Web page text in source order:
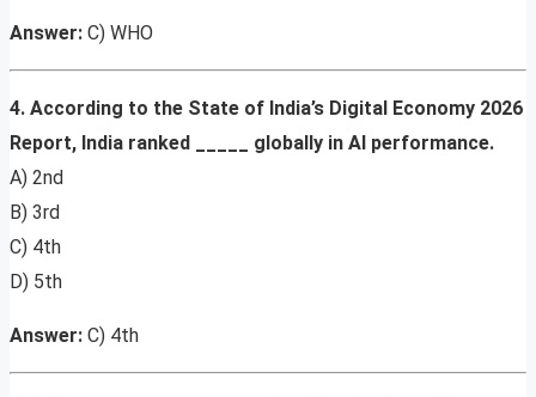
Answer: C) WHO
4. According to the State of India’s Digital Economy 2026
Report, India ranked _____ globally in AI performance.
A) 2nd
B) 3rd
C) 4th
D) 5th
Answer: C) 4th